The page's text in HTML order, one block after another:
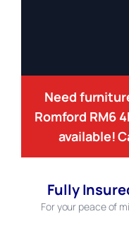
Need
Romford RM6
available!
Fully
For your peace of